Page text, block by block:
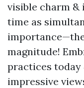
visible charm &
time as
magnitude!
practices today
impressive